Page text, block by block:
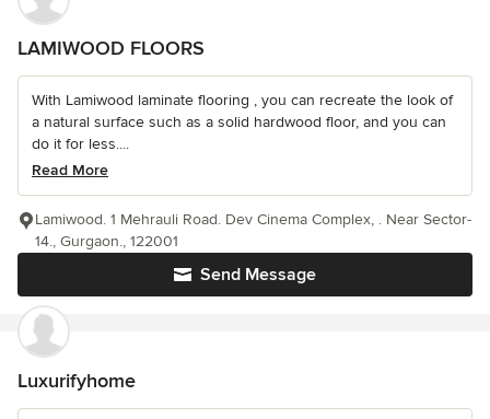
LAMIWOOD FLOORS
With Lamiwood laminate flooring , you can recreate the look of
a natural surface such as a solid hardwood floor, and you can
do it for less....
Read More
Send Message
Lamiwood. 1 Mehrauli Road. Dev Cinema Complex, . Near Sector-
14., Gurgaon., 122001
Luxurifyhome